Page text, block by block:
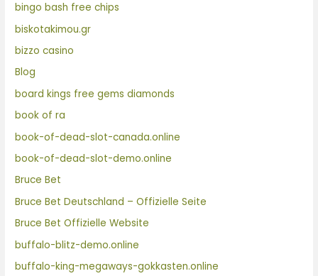
bingo bash free chips
biskotakimou.gr
bizzo casino
Blog
board kings free gems diamonds
book of ra
book-of-dead-slot-canada.online
book-of-dead-slot-demo.online
Bruce Bet
Bruce Bet Deutschland – Offizielle Seite
Bruce Bet Offizielle Website
buffalo-blitz-demo.online
buffalo-king-megaways-gokkasten.online